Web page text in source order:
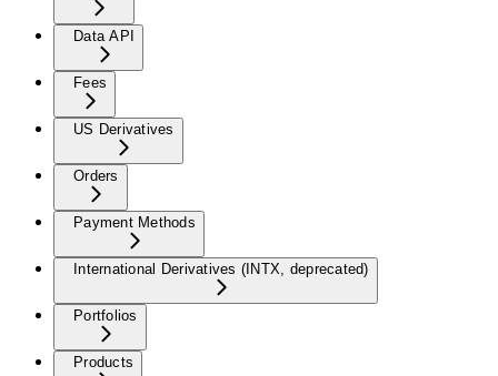
Data API
Fees
US Derivatives
Orders
Payment Methods
International Derivatives (INTX, deprecated)
Portfolios
Products